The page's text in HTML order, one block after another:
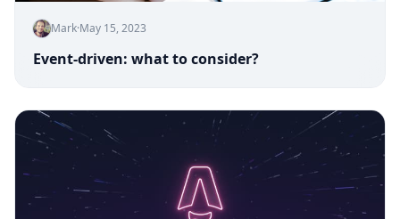
Mark·May 15, 2023
Event-driven: what to consider?